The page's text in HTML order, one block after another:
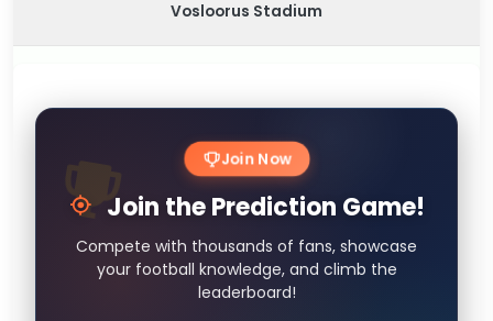
Vosloorus Stadium
Join Now
Join the Prediction Game!
Compete with thousands of fans, showcase
your football knowledge, and climb the
leaderboard!